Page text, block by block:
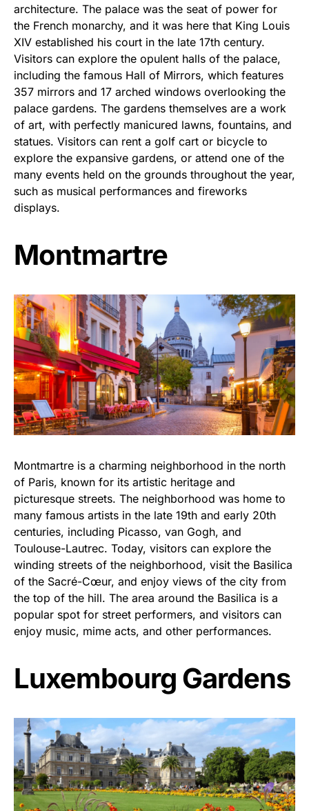
architecture. The palace was the seat of power for
the French monarchy, and it was here that King Louis
XIV established his court in the late 17th century.
Visitors can explore the opulent halls of the palace,
including the famous Hall of Mirrors, which features
357 mirrors and 17 arched windows overlooking the
palace gardens. The gardens themselves are a work
of art, with perfectly manicured lawns, fountains, and
statues. Visitors can rent a golf cart or bicycle to
explore the expansive gardens, or attend one of the
many events held on the grounds throughout the year,
such as musical performances and fireworks
displays.
Montmartre
Montmartre is a charming neighborhood in the north
of Paris, known for its artistic heritage and
picturesque streets. The neighborhood was home to
many famous artists in the late 19th and early 20th
centuries, including Picasso, van Gogh, and
Toulouse-Lautrec. Today, visitors can explore the
winding streets of the neighborhood, visit the Basilica
of the Sacré-Cœur, and enjoy views of the city from
the top of the hill. The area around the Basilica is a
popular spot for street performers, and visitors can
enjoy music, mime acts, and other performances.
Luxembourg Gardens